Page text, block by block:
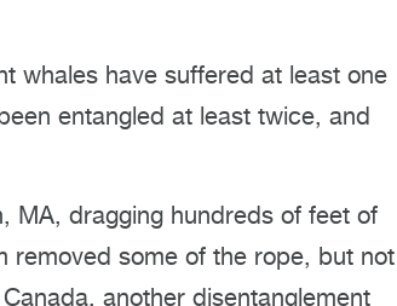
whales have suffered at least one
entangled at least twice, and
MA, dragging hundreds of feet of
removed some of the rope, but not
another disentanglement